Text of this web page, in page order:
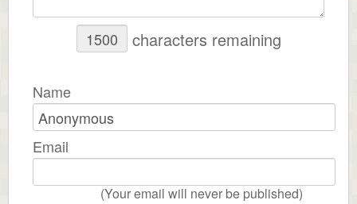
characters remaining
Name
Email
(Your email will never be published)